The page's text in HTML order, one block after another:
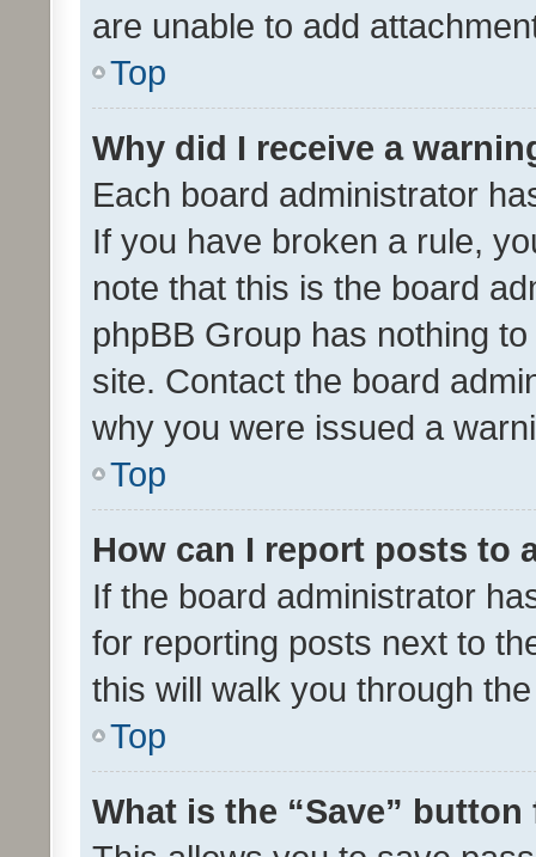
are unable to add
Top
Why did I receive a
Each board administrator
If you have broken a rule,
note that this is the board
phpBB Group has nothing
site. Contact the board
why you were issued a
Top
How can I report posts to
If the board administrator
for reporting posts next to
this will walk you through
Top
What is the “Save”